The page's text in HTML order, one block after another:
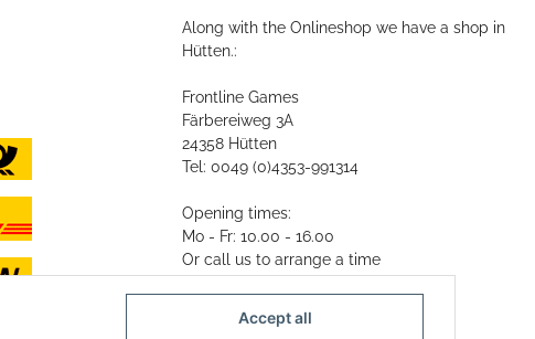
Along with the Onlineshop we have a shop in
Hütten.:
Frontline Games
Färbereiweg 3A
24358 Hütten
Tel: 0049 (0)4353-991314
Opening times:
Mo - Fr: 10.00 - 16.00
Or call us to arrange a time
Accept all